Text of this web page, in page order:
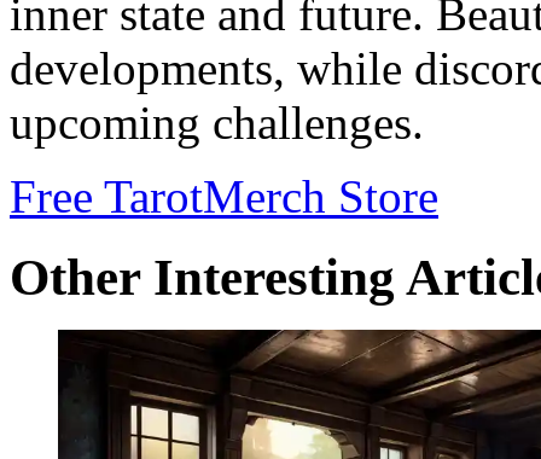
inner state and future.
developments, while
upcoming challenges.
Free TarotMerch Store
Other Interesting